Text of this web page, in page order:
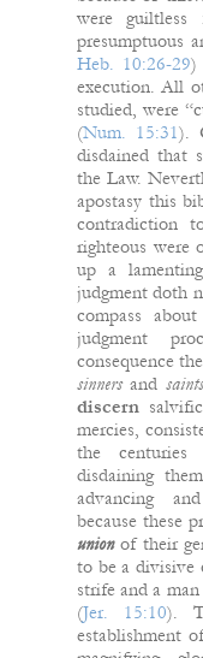
were guiltless
presumptuous
Heb. 10:26-29)
execution. All
studied, were
(Num. 15:31).
disdained that
the Law.
apostasy this
contradiction
righteous were
up a
judgment doth
compass
judgment
consequence
sinnersand saints
discern
mercies,
the
disdaining
advancing
because these
unionof their
to be a divisive
strife and a
(Jer. 15:10).
establishment